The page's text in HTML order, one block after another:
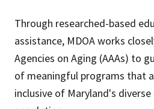
Through researched-based
assistance, MDOA works
Agencies on Aging (AAAs) to
of meaningful programs that
inclusive of Maryland's